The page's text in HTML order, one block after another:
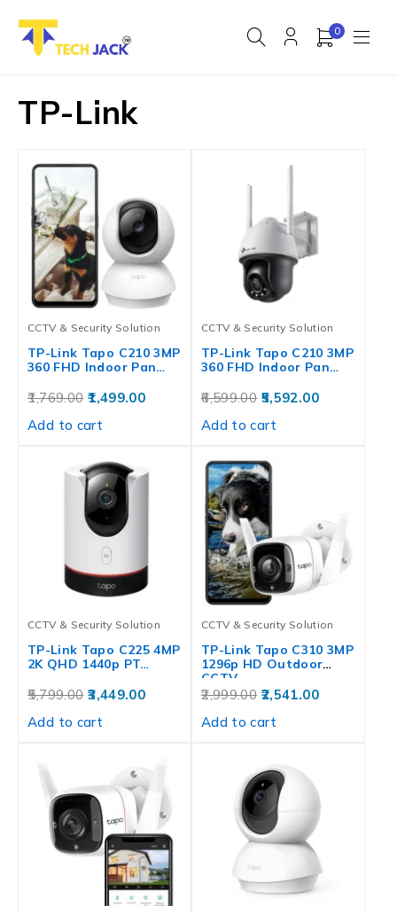
0
TP-Link
CCTV & Security Solution
TP-Link Tapo C210 3MP
360 FHD Indoor Pan…
1,769.00 1,499.00
Add to cart
CCTV & Security Solution
TP-Link Tapo C210 3MP
360 FHD Indoor Pan…
6,599.00 5,592.00
Add to cart
CCTV & Security Solution
TP-Link Tapo C225 4MP
2K QHD 1440p PT…
5,799.00 3,449.00
Add to cart
CCTV & Security Solution
TP-Link Tapo C310 3MP
1296p HD Outdoor
CCTV…
2,999.00 2,541.00
Add to cart